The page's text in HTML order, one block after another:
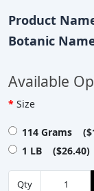
Product
Botanic
Available
Size
114 Grams
1 LB ($26.40)
Qty